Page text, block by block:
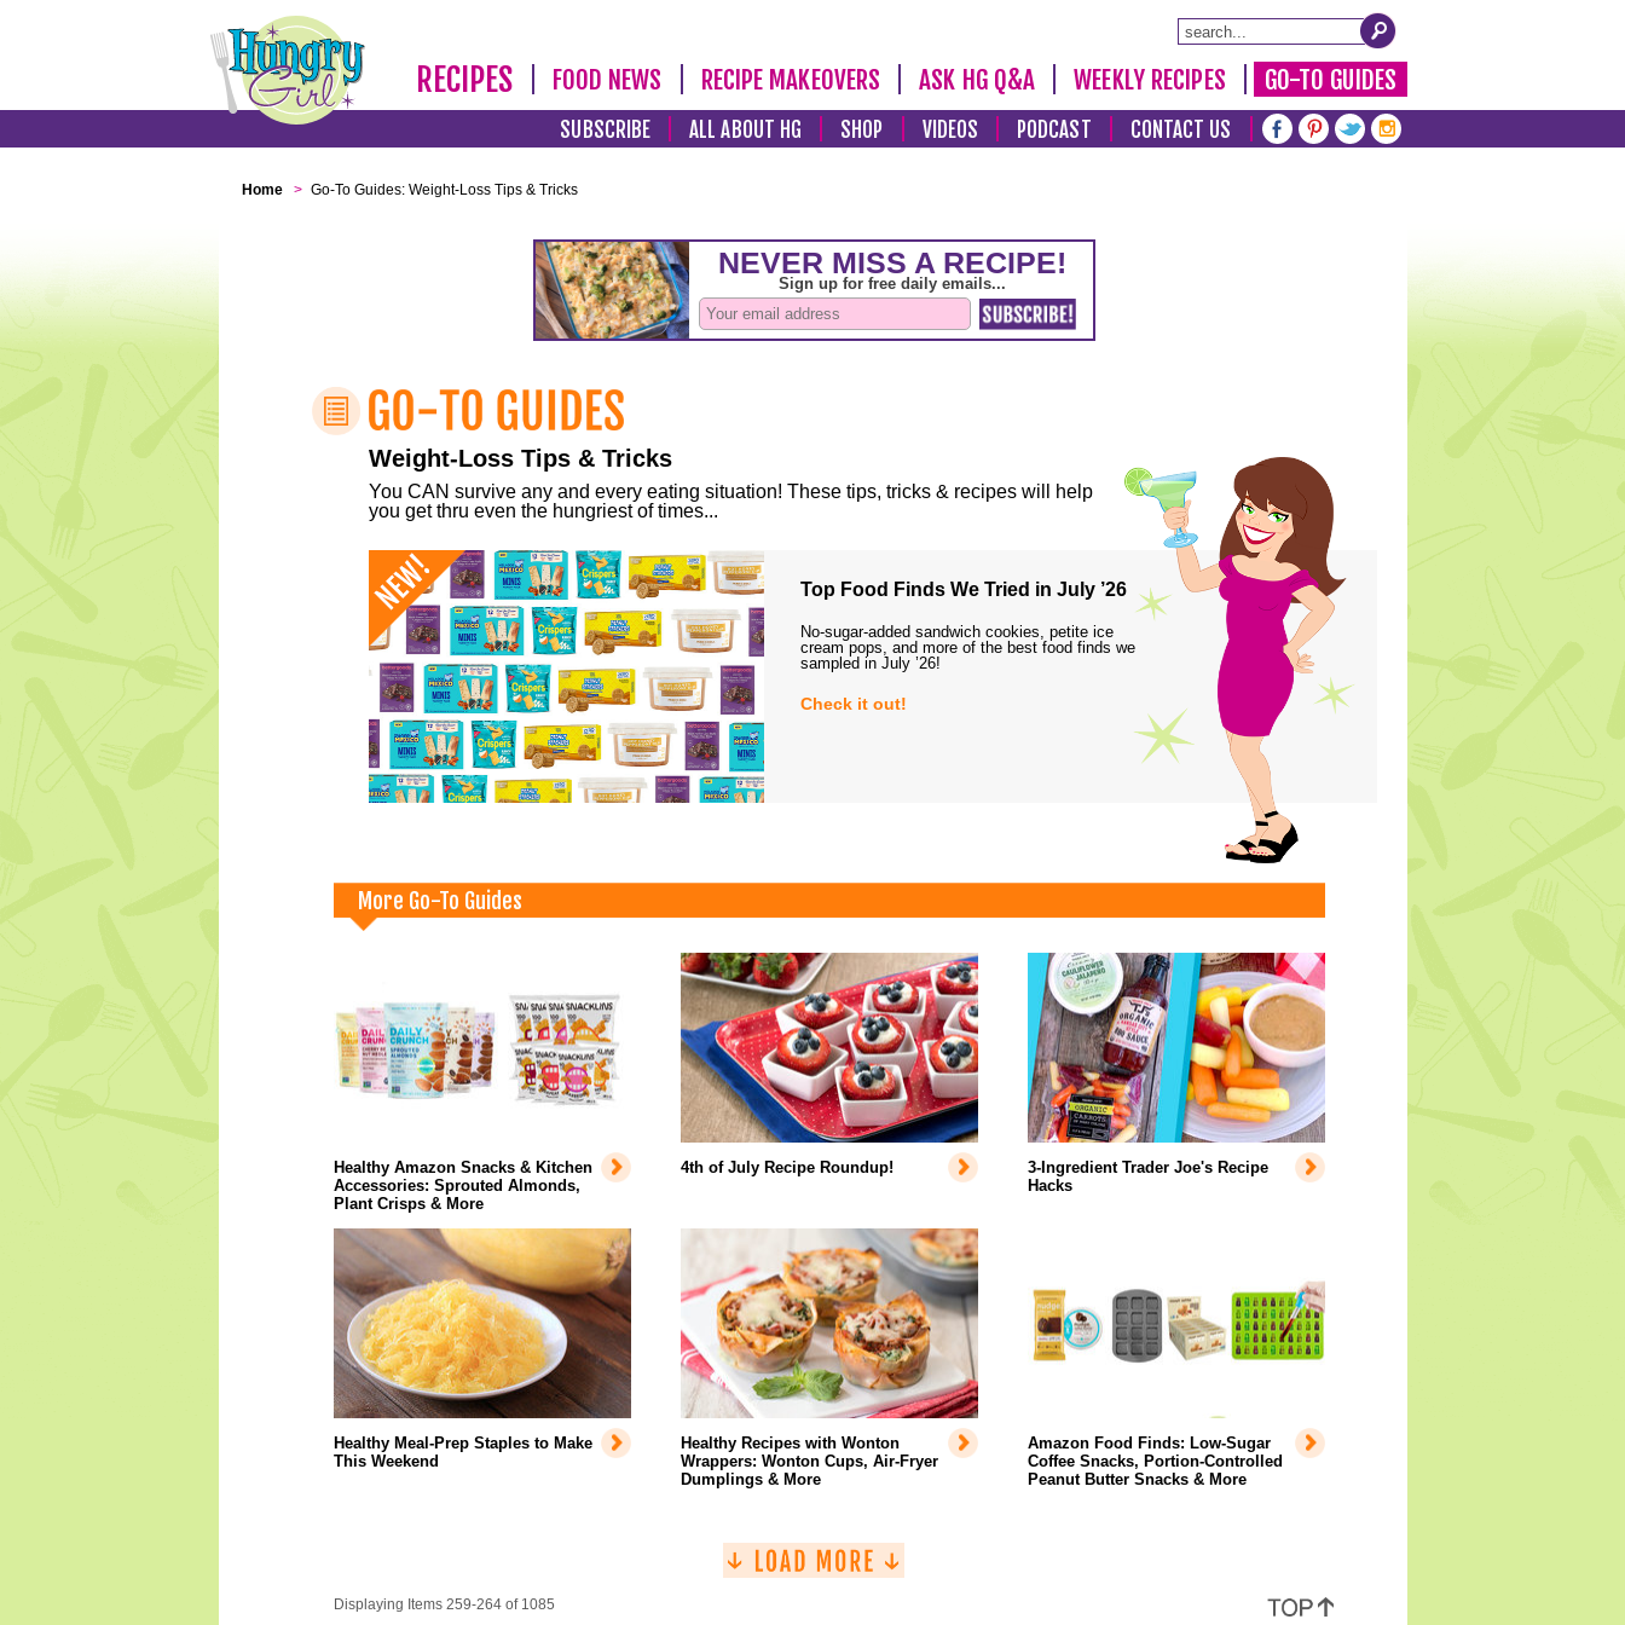
RECIPES FOOD NEWS RECIPE MAKEOVERS ASK HG Q&A WEEKLY RECIPES GO-TO GUIDES
SUBSCRIBE ALL ABOUT HG SHOP VIDEOS PODCAST CONTACT US
Home > Go-To Guides: Weight-Loss Tips & Tricks
Weight-Loss Tips & Tricks
You CAN survive any and every eating situation! These tips, tricks & recipes will help
you get thru even the hungriest of times...
Top Food Finds We Tried in July ’26
No-sugar-added sandwich cookies, petite ice
cream pops, and more of the best food finds we
sampled in July ’26!
Check it out!
More Go-To Guides
Healthy Amazon Snacks & Kitchen
Accessories: Sprouted Almonds,
Plant Crisps & More
4th of July Recipe Roundup!
3-Ingredient Trader Joe's Recipe
Hacks
Healthy Meal-Prep Staples to Make
This Weekend
Healthy Recipes with Wonton
Wrappers: Wonton Cups, Air-Fryer
Dumplings & More
Amazon Food Finds: Low-Sugar
Coffee Snacks, Portion-Controlled
Peanut Butter Snacks & More
Displaying Items 259-264 of 1085